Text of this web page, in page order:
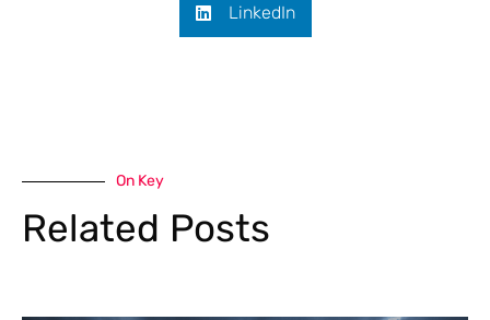
LinkedIn
On Key
Related Posts